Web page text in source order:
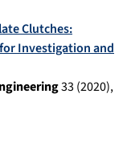
Clutches:
Investigation and
33(2020),